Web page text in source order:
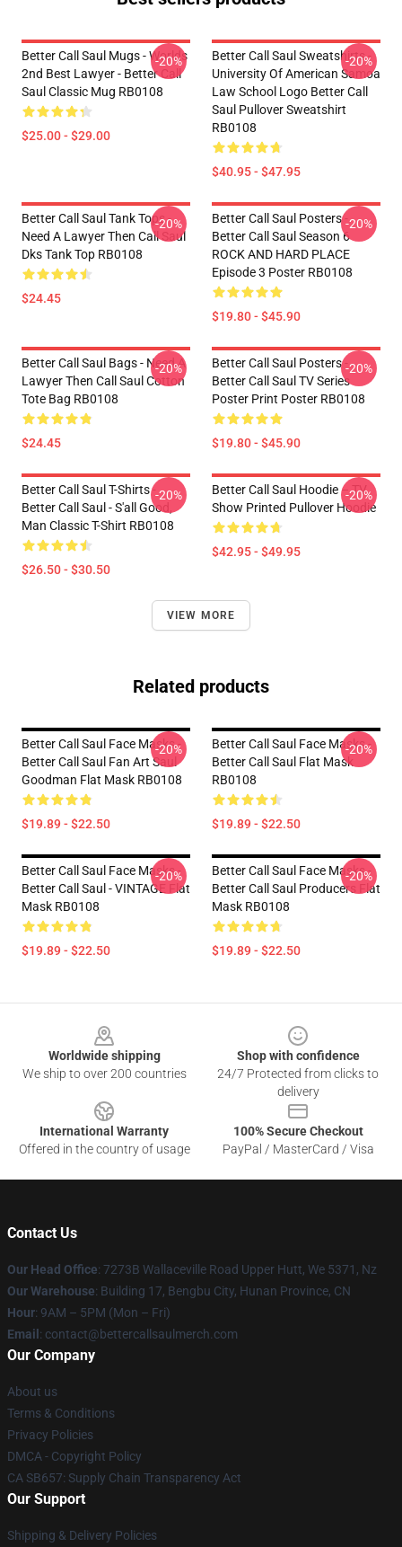
Better Call Saul Mugs - Worlds
2nd Best Lawyer - Better Call
Saul Classic Mug RB0108
$25.00 - $29.00
-20%
Better Call Saul Sweatshirts -
University Of American Samoa
Law School Logo Better Call
Saul Pullover Sweatshirt
RB0108
$40.95 - $47.95
-20%
Better Call Saul Tank Tops -
Need A Lawyer Then Call Saul
Dks Tank Top RB0108
$24.45
-20%
Better Call Saul Posters -
Better Call Saul Season 6
ROCK AND HARD PLACE
Episode 3 Poster RB0108
$19.80 - $45.90
-20%
Better Call Saul Bags - Need A
Lawyer Then Call Saul Cotton
Tote Bag RB0108
$24.45
-20%
Better Call Saul Posters -
Better Call Saul TV Series
Poster Print Poster RB0108
$19.80 - $45.90
-20%
Better Call Saul T-Shirts -
Better Call Saul - S'all Good,
Man Classic T-Shirt RB0108
$26.50 - $30.50
-20%
Better Call Saul Hoodie – TV
Show Printed Pullover Hoodie
$42.95 - $49.95
-20%
VIEW MORE
Related products
Better Call Saul Face Masks -
Better Call Saul Fan Art Saul
Goodman Flat Mask RB0108
$19.89 - $22.50
-20%
Better Call Saul Face Masks -
Better Call Saul Flat Mask
RB0108
$19.89 - $22.50
-20%
Better Call Saul Face Masks -
Better Call Saul - VINTAGE Flat
Mask RB0108
$19.89 - $22.50
-20%
Better Call Saul Face Masks -
Better Call Saul Producers Flat
Mask RB0108
$19.89 - $22.50
-20%
Worldwide shipping
We ship to over 200 countries
Shop with confidence
24/7 Protected from clicks to
delivery
International Warranty
Offered in the country of usage
100% Secure Checkout
PayPal / MasterCard / Visa
Contact Us
Our Head Office: 7273B Wallaceville Road Upper Hutt, We 5371, Nz
Our Warehouse: Building 17, Bengbu City, Hunan Province, CN
Hour: 9AM – 5PM (Mon – Fri)
Email : contact@bettercallsaulmerch.com
Our Company
About us
Terms & Conditions
Privacy Policies
DMCA - Copyright Policy
CA SB657: Supply Chain Transparency Act
Our Support
Shipping & Delivery Policies